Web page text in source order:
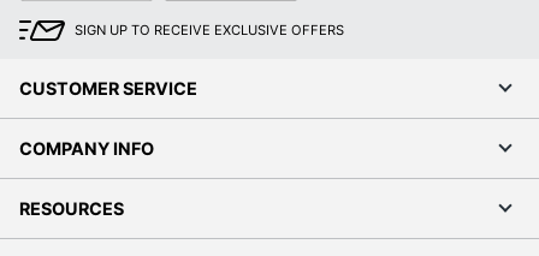
SIGN UP TO RECEIVE EXCLUSIVE OFFERS
CUSTOMER SERVICE
COMPANY INFO
RESOURCES